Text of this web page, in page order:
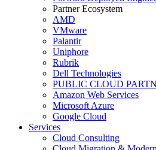
Partner Ecosystem
AMD
VMware
Palantir
Uniphore
Rubrik
Dell Technologies
PUBLIC CLOUD
Amazon Web Services
Microsoft Azure
Google Cloud
Services
Cloud Consulting